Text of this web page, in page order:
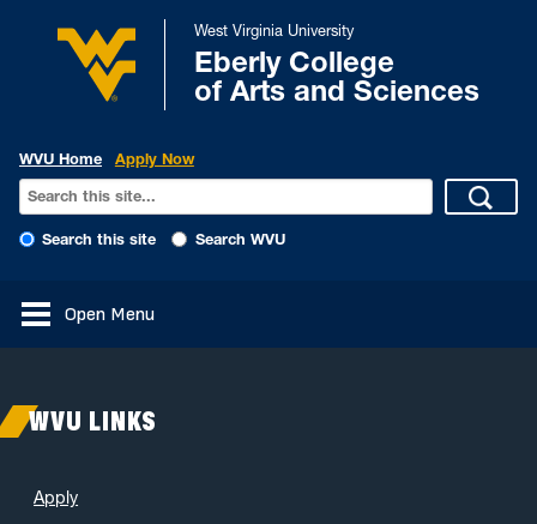
West Virginia University
Eberly College
of Arts and Sciences
WVU Home Apply Now
Search this site Search WVU
Open Menu
WVU LINKS
Apply